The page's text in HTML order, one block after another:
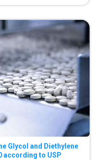
Glycol and Diethylene
according to USP